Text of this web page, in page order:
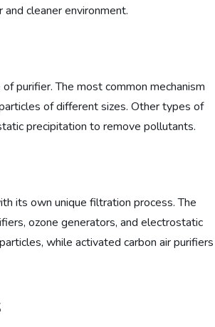
cleaner environment.
purifier. The most common mechanism
of different sizes. Other types of
precipitation to remove pollutants.
its own unique filtration process. The
ozone generators, and electrostatic
while activated carbon air purifiers